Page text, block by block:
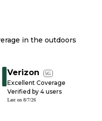
in the outdoors
Verizon 5G
Excellent Coverage
Verified by 4 users
Last on 8/7/26